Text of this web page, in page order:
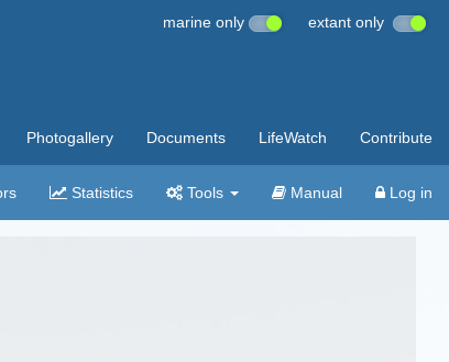
marine only extant only
Photogallery Documents LifeWatch Contribute
Statistics Tools Manual Log in